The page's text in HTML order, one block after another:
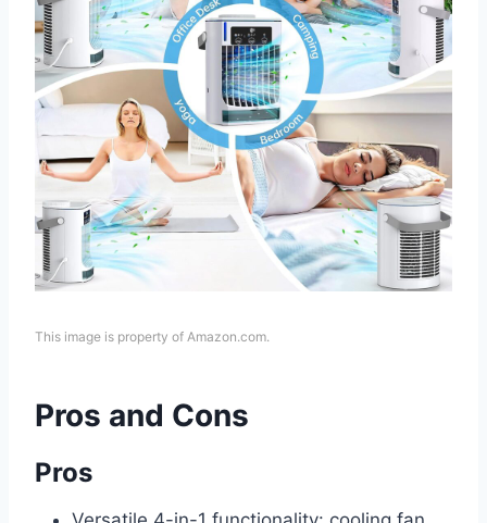
This image is property of Amazon.com.
Pros and Cons
Pros